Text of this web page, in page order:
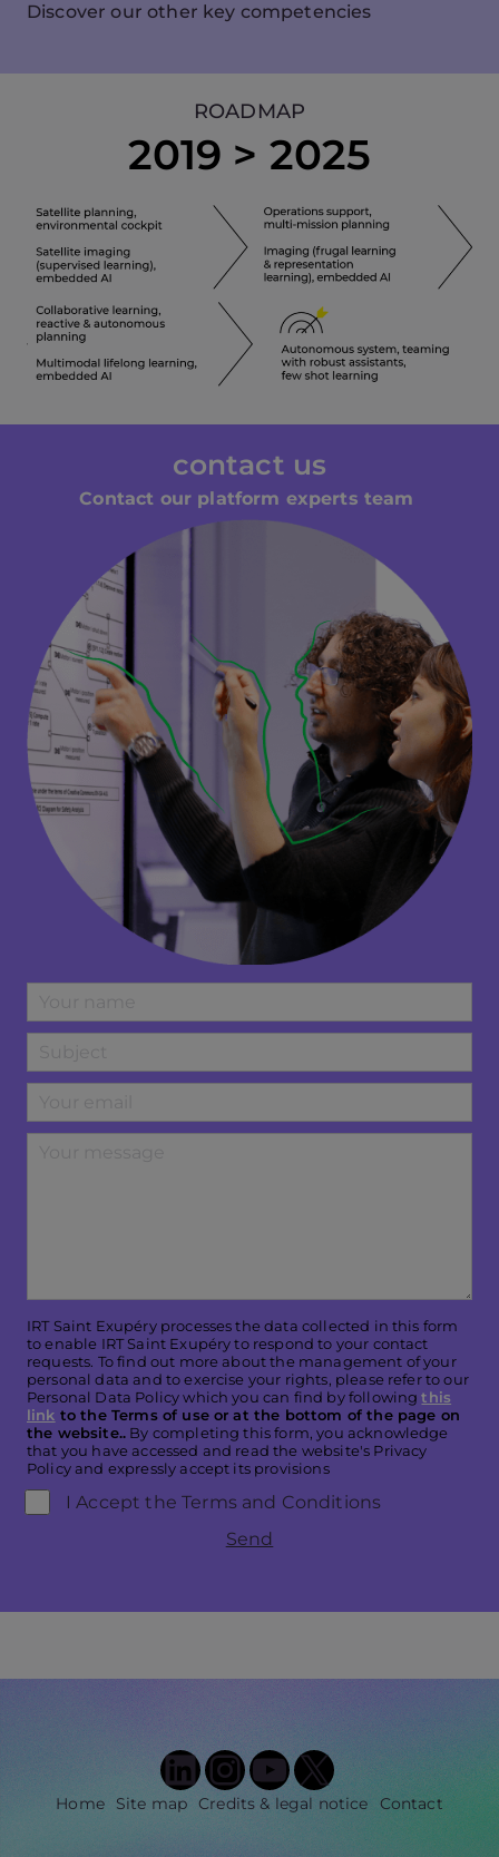
Discover our other key competencies
ROADMAP
2019 > 2025
contact us
Contact our platform experts team
IRT Saint Exupéry processes the data collected in this form
to enable IRT Saint Exupéry to respond to your contact
requests. To find out more about the management of your
personal data and to exercise your rights, please refer to our
Personal Data Policy which you can find by followingthis
link to the Terms of use or at the bottom of the page on
the website.. By completing this form, you acknowledge
that you have accessed and read the website's Privacy
Policy and expressly accept its provisions
I Accept the Terms and Conditions
Send
LinkedIn
Instagram
YouTube
X
Home Site map Credits & legal notice Contact